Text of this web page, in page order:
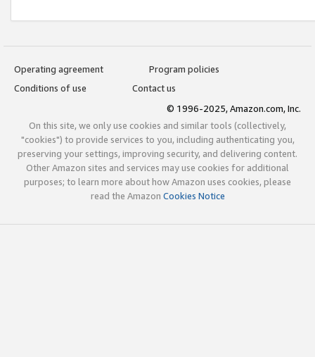
Operating agreement
Program policies
Conditions of use
Contact us
© 1996-2025, Amazon.com, Inc.
On this site, we only use cookies and similar tools (collectively,
"cookies") to provide services to you, including authenticating you,
preserving your settings, improving security, and delivering content.
Other Amazon sites and services may use cookies for additional
purposes; to learn more about how Amazon uses cookies, please
read the Amazon Cookies Notice